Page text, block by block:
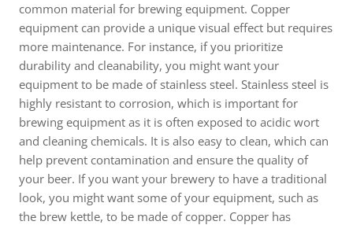
common material for brewing equipment. Copper
equipment can provide a unique visual effect but requires
more maintenance. For instance, if you prioritize
durability and cleanability, you might want your
equipment to be made of stainless steel. Stainless steel is
highly resistant to corrosion, which is important for
brewing equipment as it is often exposed to acidic wort
and cleaning chemicals. It is also easy to clean, which can
help prevent contamination and ensure the quality of
your beer. If you want your brewery to have a traditional
look, you might want some of your equipment, such as
the brew kettle, to be made of copper. Copper has